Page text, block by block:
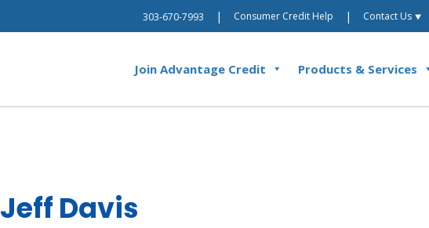
303-670-7993 | Consumer Credit Help | Contact Us ⯆
Join Advantage Credit Products & Services
Jeff Davis